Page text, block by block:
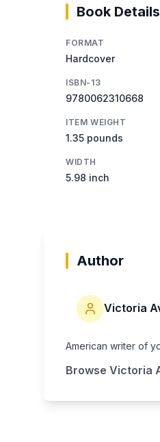
Book Details
FORMAT
Hardcover
ISBN-13
9780062310668
ITEM WEIGHT
1.35 pounds
WIDTH
5.98 inch
Author
Victoria
American writer of
Browse Victoria